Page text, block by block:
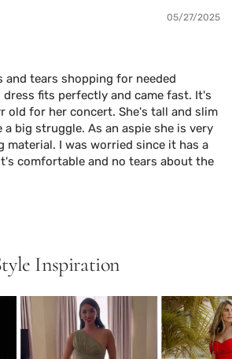
05/27/2025
and tears shopping for needed
fits perfectly and came fast. It's
old for her concert. She's tall and slim
big struggle. As an aspie she is very
material. I was worried since it has a
comfortable and no tears about the
Inspiration